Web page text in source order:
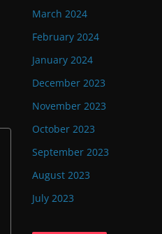
March 2024
February 2024
January 2024
December 2023
November 2023
October 2023
September 2023
August 2023
July 2023